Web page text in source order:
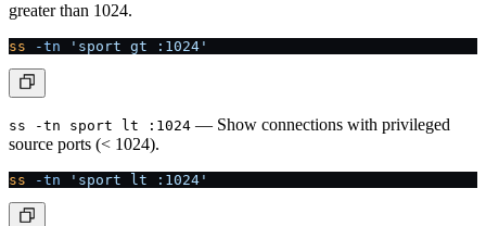
greater than 1024.
ss -tn 'sport gt :1024'
ss -tn sport lt :1024 — Show connections with privileged
source ports (< 1024).
ss -tn 'sport lt :1024'